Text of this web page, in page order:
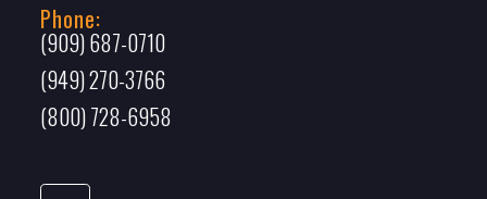
Phone:
(909) 687-0710
(949) 270-3766
(800) 728-6958